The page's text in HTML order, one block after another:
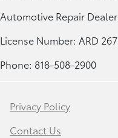
Automotive Repair
License Number: ARD
Phone: 818-508-2900
Privacy Policy
Contact Us